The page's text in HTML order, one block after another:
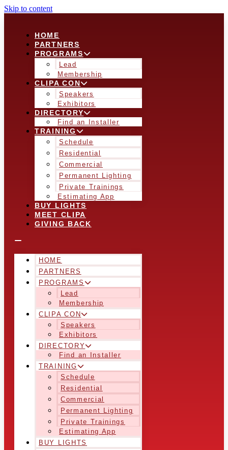
Skip to content
HOME
PARTNERS
PROGRAMS
Lead
Membership
CLIPA CON
Speakers
Exhibitors
DIRECTORY
Find an Installer
TRAINING
Schedule
Residential
Commercial
Permanent Lighting
Private Trainings
Estimating App
BUY LIGHTS
MEET CLIPA
GIVING BACK
HOME
PARTNERS
PROGRAMS
Lead
Membership
CLIPA CON
Speakers
Exhibitors
DIRECTORY
Find an Installer
TRAINING
Schedule
Residential
Commercial
Permanent Lighting
Private Trainings
Estimating App
BUY LIGHTS